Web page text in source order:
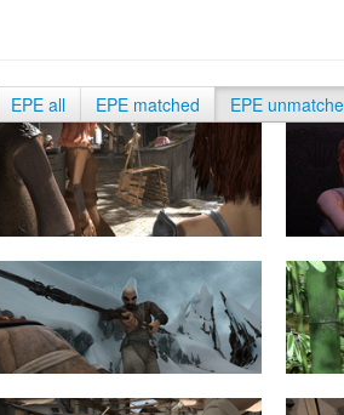
EPE all EPE matched EPE